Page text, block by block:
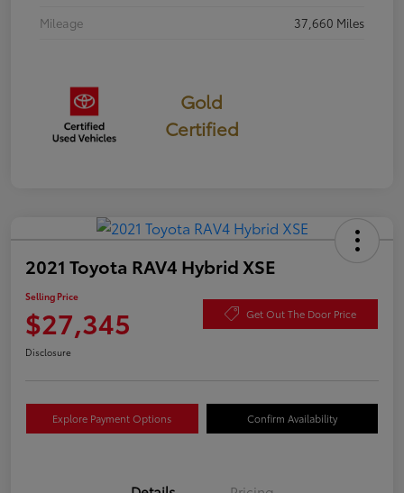
Mileage
37,660 Miles
Gold
Certified
2021 Toyota RAV4 Hybrid XSE
Selling Price
$27,345 Get Out The Door Price
Disclosure
Explore Payment Options Confirm Availability